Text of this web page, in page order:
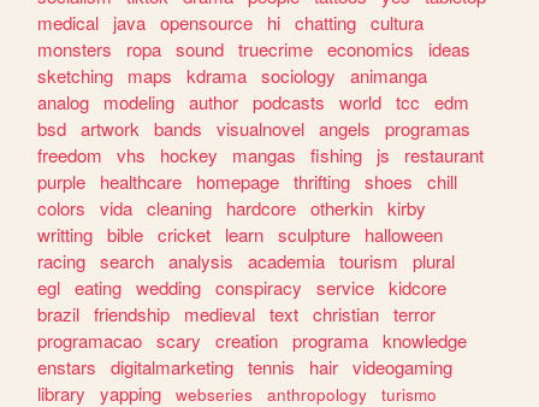
medical
java opensource hi chatting cultura
monsters
ropa sound truecrime economics
ideas
sketching
maps kdrama sociology
animanga
analog
modeling author podcasts world tcc
edm
bsd artwork bands visualnovel angels
programas
freedom
vhs hockey mangas fishing js
restaurant
purple
healthcare homepage thrifting shoes
chill
colors
vida cleaning hardcore otherkin kirby
writting bible cricket learn sculpture
halloween
racing search analysis academia tourism
plural
egl eating wedding conspiracy service kidcore
brazil friendship medieval text christian terror
programacao scary creation programa knowledge
enstars
digitalmarketing tennis hair videogaming
library
yapping webseries anthropology
turismo